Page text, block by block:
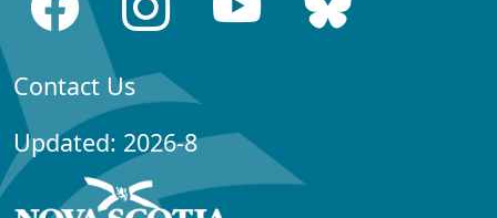
Contact Us
Updated: 2026-8